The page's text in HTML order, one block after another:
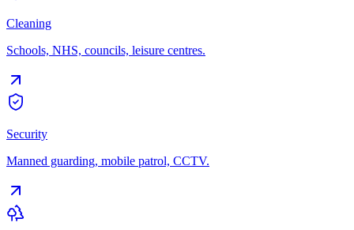
Cleaning
Schools, NHS, councils, leisure centres.
Security
Manned guarding, mobile patrol, CCTV.